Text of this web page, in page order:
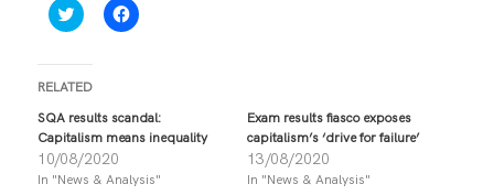
C
l
k
t
o
s
h
a
r
e
o
C
l
s
h
a
o
RELATED
SQA results scandal:
Capitalism means inequality
10/08/2020
In "News & Analysis"
Exam results fiasco exposes
capitalism’s ‘drive for failure’
13/08/2020
In "News & Analysis"